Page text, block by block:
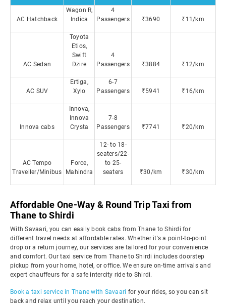
AC Hatchback
Wagon R,
Indica
4
Passengers
₹3690 ₹11/km
AC Sedan
Toyota
Etios,
Swift
Dzire
4
Passengers
₹3884 ₹12/km
AC SUV
Ertiga,
Xylo
6-7
Passengers
₹5941 ₹16/km
Innova cabs
Innova,
Innova
Crysta
7-8
Passengers
₹7741 ₹20/km
AC Tempo
Traveller/Minibus
Force,
Mahindra
12- to 18-
seaters/22-
to 25-
seaters
₹30/km ₹30/km
Affordable One-Way & Round Trip Taxi from
Thane to Shirdi
With Savaari, you can easily book cabs from Thane to Shirdi for
different travel needs at affordable rates. Whether it's a point-to-point
drop or a return journey, our services are tailored for your convenience
and comfort. Our taxi service from Thane to Shirdi includes doorstep
pickup from your home, hotel, or office. We ensure on-time arrivals and
expert chauffeurs for a safe intercity ride to Shirdi.
Book a taxi service in Thane with Savaari for your rides, so you can sit
back and relax until you reach your destination.